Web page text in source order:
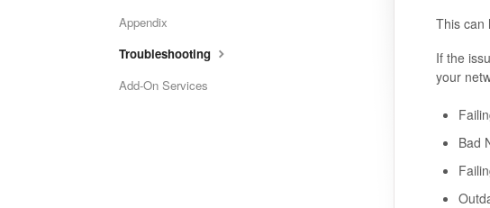
This can
If the
your
Bad
Appendix
Troubleshooting
Add-On Services